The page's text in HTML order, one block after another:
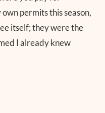
permits this season,
itself; they were the
I already knew